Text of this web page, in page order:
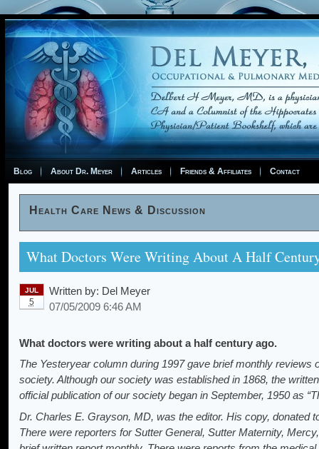
Blog About Dr. Meyer Articles Friends & Affiliates Contact
Health Care News & Discussion
What Doctors Were Writing About A Half
JUL
5
Written by: Del Meyer
07/05/2009 6:46 AM
What doctors were writing about a half century ago.
The Yesteryear column during 1997 gave brief monthly reviews
society. Although our society was established in 1868, the
official publication of our society began in September, 1950 as
Dr. Charles E. Grayson, MD, was the editor. His copy, donated
There were reporters for Sutter General, Sutter Maternity,